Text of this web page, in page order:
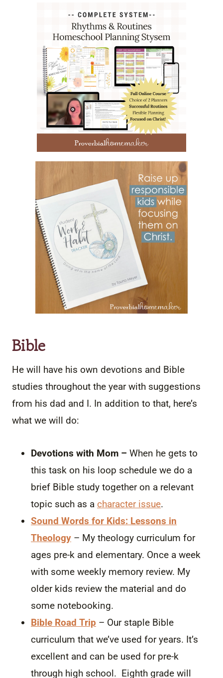
Bible
He will have his own devotions and Bible
studies throughout the year with suggestions
from his dad and I. In addition to that, here’s
what we will do:
Devotions with Mom – When he gets to
this task on his loop schedule we do a
brief Bible study together on a relevant
topic such as a character issue.
Sound Words for Kids: Lessons in
Theology – My theology curriculum for
ages pre-k and elementary. Once a week
with some weekly memory review. My
older kids review the material and do
some notebooking.
Bible Road Trip – Our staple Bible
curriculum that we’ve used for years. It’s
excellent and can be used for pre-k
through high school. Eighth grade will